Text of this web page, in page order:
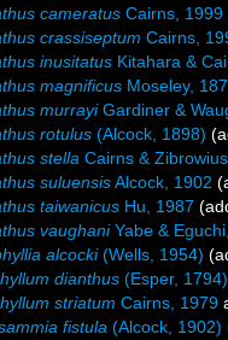
cameratus Cairns, 1999
crassiseptum Cairns,
inusitatus Kitahara &
magnificus Moseley,
murrayiGardiner &
rotulus (Alcock, 1898)
stella Cairns &
suluensisAlcock, 1902
taiwanicus Hu, 1987
vaughaniYabe &
alcocki(Wells, 1954)
dianthus (Esper, 1794)
striatum Cairns, 1979
fistula (Alcock, 1902)